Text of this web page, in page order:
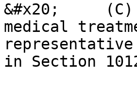
&#x20;     (C)
medical
in Section